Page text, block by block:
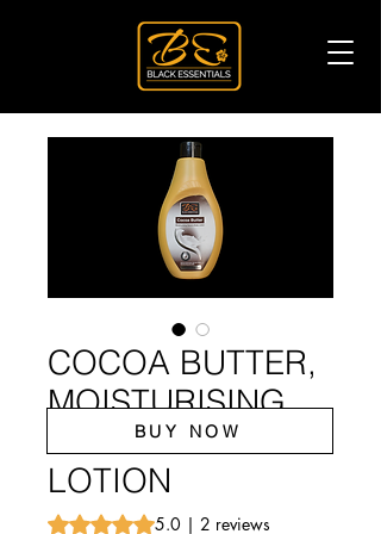
COCOA BUTTER,
MOISTURISING
HAND AND BODY
LOTION
Rating is 5.0 out of five stars based on 2
5.0 | 2 reviews
BUY NOW